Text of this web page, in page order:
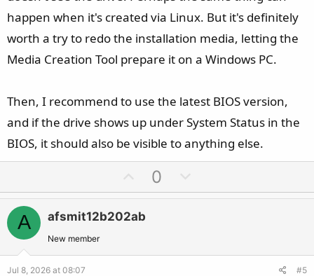
happen when it's created via Linux. But it's definitely
worth a try to redo the installation media, letting the
Media Creation Tool prepare it on a Windows PC.
Then, I recommend to use the latest BIOS version,
and if the drive shows up under System Status in the
BIOS, it should also be visible to anything else.
p
v
o
e
0
o
o
A afsmit12b202ab
New member
Jul 8, 2026 at 08:07 #5